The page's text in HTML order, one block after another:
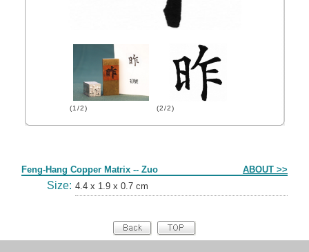
(1/2) (2/2)
Feng-Hang Copper Matrix -- Zuo ABOUT >>
Size: 4.4 x 1.9 x 0.7 cm